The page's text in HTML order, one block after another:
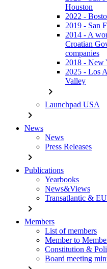
Houston
2022 -
2019 - San
2014 - A
Croatian
companies
2018 - New
2025 - Los
Valley
chevron_right
Launchpad USA
chevron_right
News
News
Press Releases
chevron_right
Publications
Yearbooks
News&Views
Transatlantic &
chevron_right
Members
List of members
Member to
Constitution &
Board meeting